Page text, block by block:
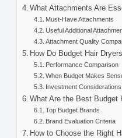
What Attachments Are
Must-Have Attachments
Useful Additional
Attachment Quality
How Do Budget Hair
Performance Comparison
When Budget Makes
Investment Considerations
What Are the Best Budget
Top Budget Brands
Brand Evaluation Criteria
How to Choose the Right